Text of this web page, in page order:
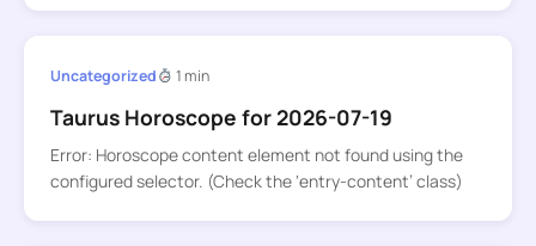
Uncategorized 1 min
Taurus Horoscope for 2026-07-19
Error: Horoscope content element not found using the
configured selector. (Check the ‘entry-content’ class)